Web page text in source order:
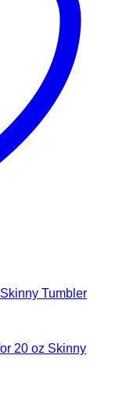
Tumbler